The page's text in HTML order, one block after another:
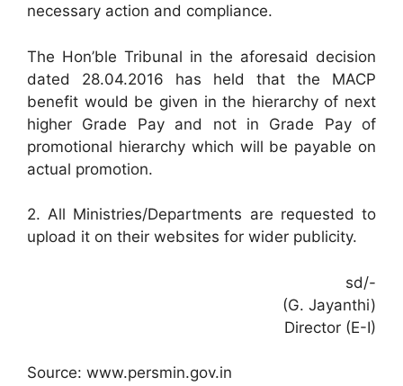
necessary action and compliance.
The Hon’ble Tribunal in the aforesaid decision
dated 28.04.2016 has held that the MACP
benefit would be given in the hierarchy of next
higher Grade Pay and not in Grade Pay of
promotional hierarchy which will be payable on
actual promotion.
2. All Ministries/Departments are requested to
upload it on their websites for wider publicity.
sd/-
(G. Jayanthi)
Director (E-I)
Source: www.persmin.gov.in